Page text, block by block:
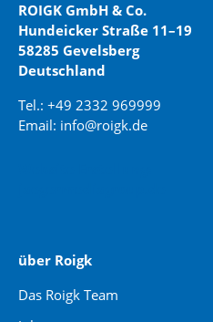
ROIGK GmbH & Co.
Hundeicker Straße 11–19
58285 Gevelsberg
Deutschland
Tel.: +49 2332 969999
Email: info@roigk.de
über Roigk
Das Roigk Team